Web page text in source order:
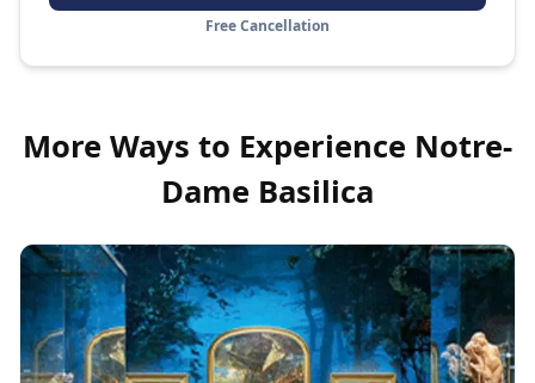
Free Cancellation
More Ways to Experience Notre-
Dame Basilica